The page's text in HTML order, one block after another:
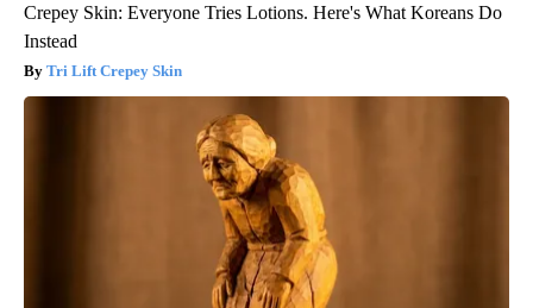
Crepey Skin: Everyone Tries Lotions. Here's What Koreans Do
Instead
Tri Lift Crepey Skin